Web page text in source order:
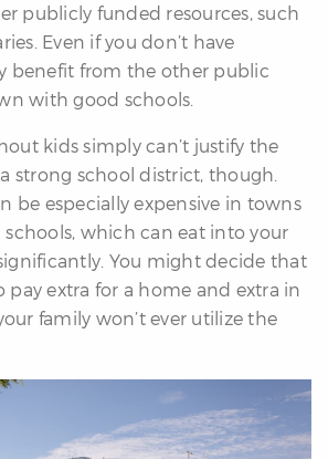
publicly funded resources, such
Even if you don’t have
benefit from the other public
with good schools.
kids simply can’t justify the
strong school district, though.
be especially expensive in towns
which can eat into your
You might decide that
pay extra for a home and extra in
family won’t ever utilize the